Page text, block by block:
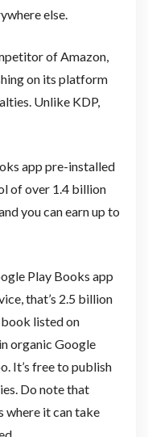
else.
of Amazon,
on its platform
Unlike KDP,
app pre-installed
of over 1.4 billion
you can earn up to
Play Books app
that’s 2.5 billion
listed on
organic Google
It’s free to publish
Do note that
where it can take